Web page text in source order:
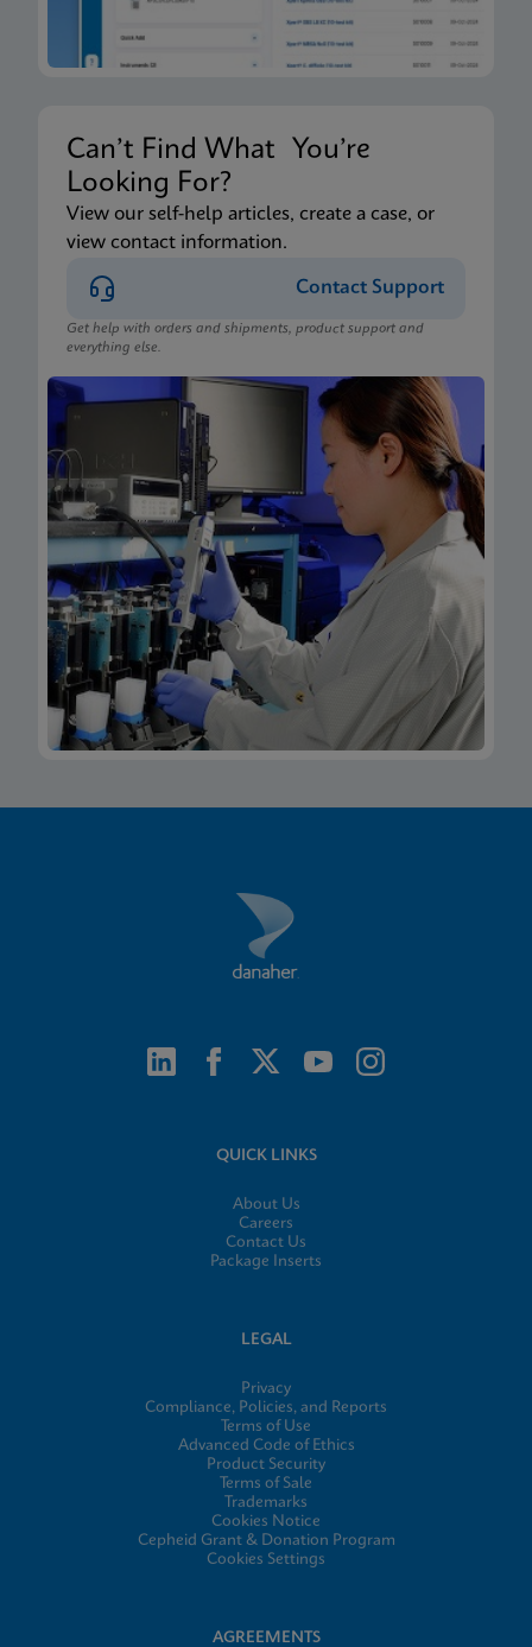
Can’t Find What You’re
Looking For?
View our self-help articles, create a case, or
view contact information.
Contact Support
Get help with orders and shipments, product support and
everything else.
QUICK LINKS
About Us
Careers
Contact Us
Package Inserts
LEGAL
Privacy
Compliance, Policies, and Reports
Terms of Use
Advanced Code of Ethics
Product Security
Terms of Sale
Trademarks
Cookies Notice
Cepheid Grant & Donation Program
Cookies Settings
AGREEMENTS